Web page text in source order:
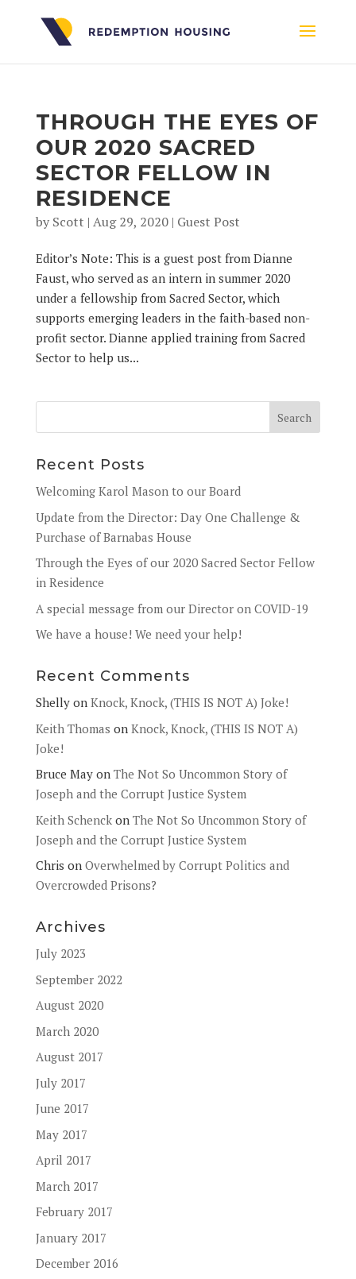
THROUGH THE EYES OF
OUR 2020 SACRED
SECTOR FELLOW IN
RESIDENCE
by Scott | Aug 29, 2020| Guest Post
Editor’s Note: This is a guest post from Dianne
Faust, who served as an intern in summer 2020
under a fellowship from Sacred Sector, which
supports emerging leaders in the faith-based non-
profit sector. Dianne applied training from Sacred
Sector to help us...
Recent Posts
Welcoming Karol Mason to our Board
Update from the Director: Day One Challenge &
Purchase of Barnabas House
Through the Eyes of our 2020 Sacred Sector Fellow
in Residence
A special message from our Director on COVID-19
We have a house! We need your help!
Recent Comments
Shellyon Knock, Knock, (THIS IS NOT A) Joke!
Keith Thomas on Knock, Knock, (THIS IS NOT A)
Joke!
Bruce Mayon The Not So Uncommon Story of
Joseph and the Corrupt Justice System
Keith Schenckon The Not So Uncommon Story of
Joseph and the Corrupt Justice System
Chris on Overwhelmed by Corrupt Politics and
Overcrowded Prisons?
Archives
July 2023
September 2022
August 2020
March 2020
August 2017
July 2017
June 2017
May 2017
April 2017
March 2017
February 2017
January 2017
December 2016